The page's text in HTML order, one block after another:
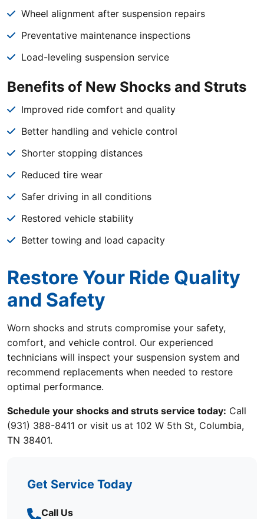
Wheel alignment after suspension repairs
Preventative maintenance inspections
Load-leveling suspension service
Benefits of New Shocks and Struts
Improved ride comfort and quality
Better handling and vehicle control
Shorter stopping distances
Reduced tire wear
Safer driving in all conditions
Restored vehicle stability
Better towing and load capacity
Restore Your Ride Quality
and Safety
Worn shocks and struts compromise your safety,
comfort, and vehicle control. Our experienced
technicians will inspect your suspension system and
recommend replacements when needed to restore
optimal performance.
Schedule your shocks and struts service today: Call
(931) 388-8411 or visit us at 102 W 5th St, Columbia,
TN 38401.
Get Service Today
Call Us